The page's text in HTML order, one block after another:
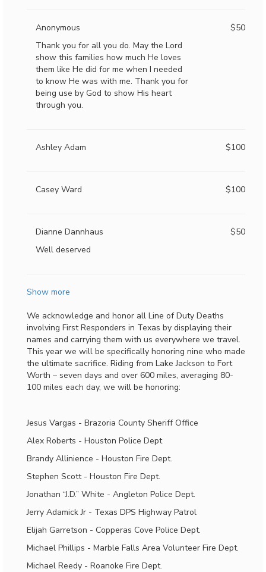
Anonymous
Thank you for all you do. May the Lord
show this families how much He loves
them like He did for me when I needed
to know He was with me. Thank you for
being use by God to show His heart
through you.
$50
Ashley Adam $100
Casey Ward $100
Dianne Dannhaus
Well deserved
$50
Show more
We acknowledge and honor all Line of Duty Deaths
involving First Responders in Texas by displaying their
names and carrying them with us everywhere we travel.
This year we will be specifically honoring nine who made
the ultimate sacrifice. Riding from Lake Jackson to Fort
Worth – seven days and over 600 miles, averaging 80-
100 miles each day, we will be honoring:
Jesus Vargas - Brazoria County Sheriff Office
Alex Roberts - Houston Police Dept
Brandy Allinience - Houston Fire Dept.
Stephen Scott - Houston Fire Dept.
Jonathan “J.D.” White - Angleton Police Dept.
Jerry Adamick Jr - Texas DPS Highway Patrol
Elijah Garretson - Copperas Cove Police Dept.
Michael Phillips - Marble Falls Area Volunteer Fire Dept.
Michael Reedy - Roanoke Fire Dept.